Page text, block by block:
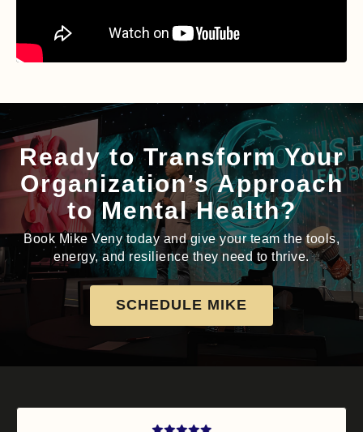
Ready to Transform Your
Organization’s Approach
to Mental Health?
Book Mike Veny today and give your team the tools,
energy, and resilience they need to thrive.
SCHEDULE MIKE